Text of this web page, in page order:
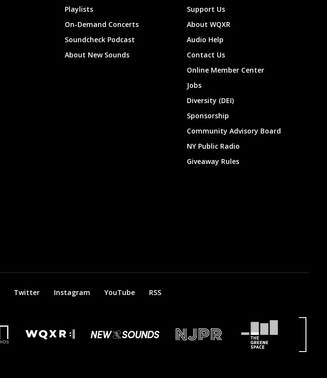
Playlists
On-Demand Concerts
Soundcheck Podcast
About New Sounds
Support Us
About WQXR
Audio Help
Contact Us
Online Member Center
Jobs
Diversity (DEI)
Sponsorship
Community Advisory Board
NY Public Radio
Giveaway Rules
Twitter Instagram YouTube RSS